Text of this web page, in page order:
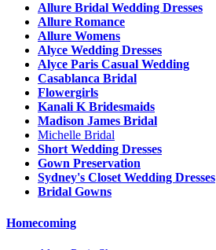
Allure Bridal Wedding Dresses
Allure Romance
Allure Womens
Alyce Wedding Dresses
Alyce Paris Casual Wedding
Casablanca Bridal
Flowergirls
Kanali K Bridesmaids
Madison James Bridal
Michelle Bridal
Short Wedding Dresses
Gown Preservation
Sydney's Closet Wedding Dresses
Bridal Gowns
Homecoming